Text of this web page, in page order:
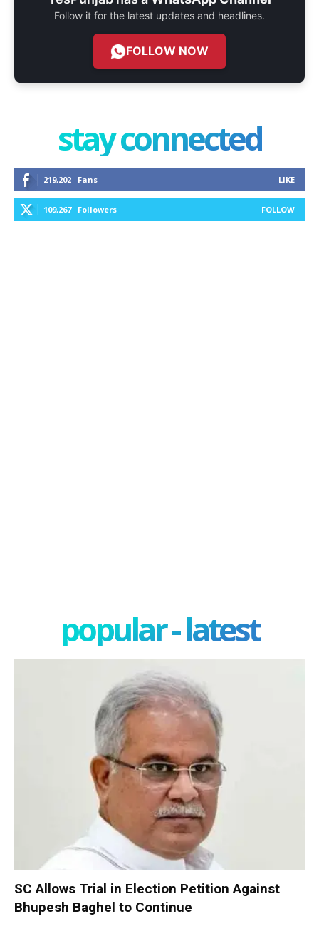
Follow it for the latest updates and headlines.
FOLLOW NOW
stay connected
219,202 Fans LIKE
109,267 Followers FOLLOW
popular - latest
SC Allows Trial in Election Petition Against
Bhupesh Baghel to Continue